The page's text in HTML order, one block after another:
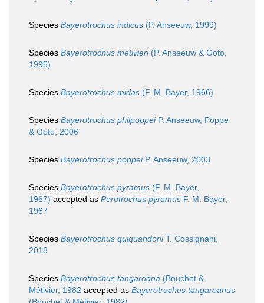
Species Bayerotrochus indicus (P. Anseeuw, 1999)
Species Bayerotrochus metivieri(P. Anseeuw & Goto,
1995)
Species Bayerotrochus midas (F. M. Bayer, 1966)
Species Bayerotrochus philpoppeiP. Anseeuw, Poppe
& Goto, 2006
Species Bayerotrochus poppeiP. Anseeuw, 2003
Species Bayerotrochus pyramus (F. M. Bayer,
1967) accepted as Perotrochus pyramus F. M. Bayer,
1967
Species Bayerotrochus quiquandoniT. Cossignani,
2018
Species Bayerotrochus tangaroana (Bouchet &
Métivier, 1982 accepted as Bayerotrochus tangaroanus